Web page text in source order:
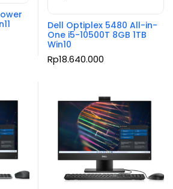
Dell Optiplex 5480 All-in-
One i5-10500T 8GB 1TB
Win10
Rp18.640.000